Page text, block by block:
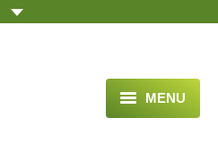
MENU